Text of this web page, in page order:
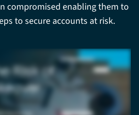
compromised enabling them to
to secure accounts at risk.